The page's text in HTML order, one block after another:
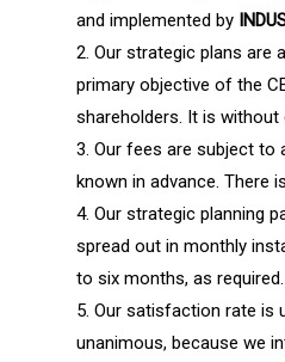
and implemented by
2. Our strategic plans are
primary objective of the
shareholders. It is without
3. Our fees are subject to
known in advance. There
4. Our strategic planning
spread out in monthly
to six months, as required.
5. Our satisfaction rate is
unanimous, because we